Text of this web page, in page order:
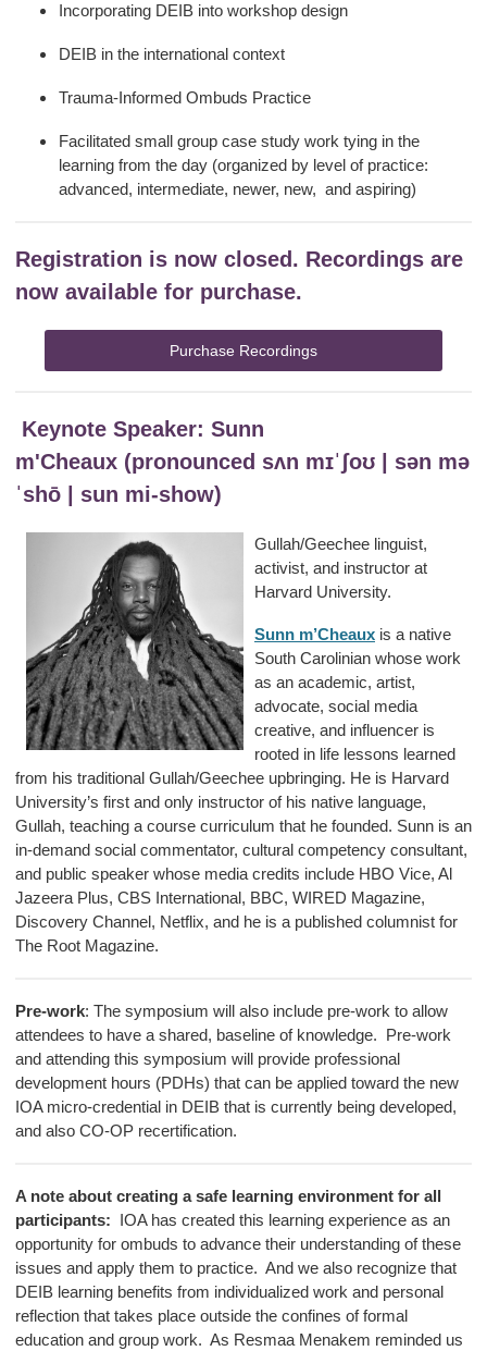
Incorporating DEIB into workshop design
DEIB in the international context
Trauma-Informed Ombuds Practice
Facilitated small group case study work tying in the
learning from the day (organized by level of practice:
advanced, intermediate, newer, new, and aspiring)
Registration is now closed. Recordings are
now available for purchase.
Purchase Recordings
Keynote Speaker: Sunn
m'Cheaux (pronounced sʌn mɪˈʃoʊ | sən mə
ˈshō | sun mi-show)
Gullah/Geechee linguist,
activist, and instructor at
Harvard University.
Sunn m’Cheaux is a native
South Carolinian whose work
as an academic, artist,
advocate, social media
creative, and influencer is
rooted in life lessons learned
from his traditional Gullah/Geechee upbringing. He is Harvard
University’s first and only instructor of his native language,
Gullah, teaching a course curriculum that he founded. Sunn is an
in-demand social commentator, cultural competency consultant,
and public speaker whose media credits include HBO Vice, Al
Jazeera Plus, CBS International, BBC, WIRED Magazine,
Discovery Channel, Netflix, and he is a published columnist for
The Root Magazine.
Pre-work: The symposium will also include pre-work to allow
attendees to have a shared, baseline of knowledge. Pre-work
and attending this symposium will provide professional
development hours (PDHs) that can be applied toward the new
IOA micro-credential in DEIB that is currently being developed,
and also CO-OP recertification.
A note about creating a safe learning environment for all
participants: IOA has created this learning experience as an
opportunity for ombuds to advance their understanding of these
issues and apply them to practice. And we also recognize that
DEIB learning benefits from individualized work and personal
reflection that takes place outside the confines of formal
education and group work. As Resmaa Menakem reminded us